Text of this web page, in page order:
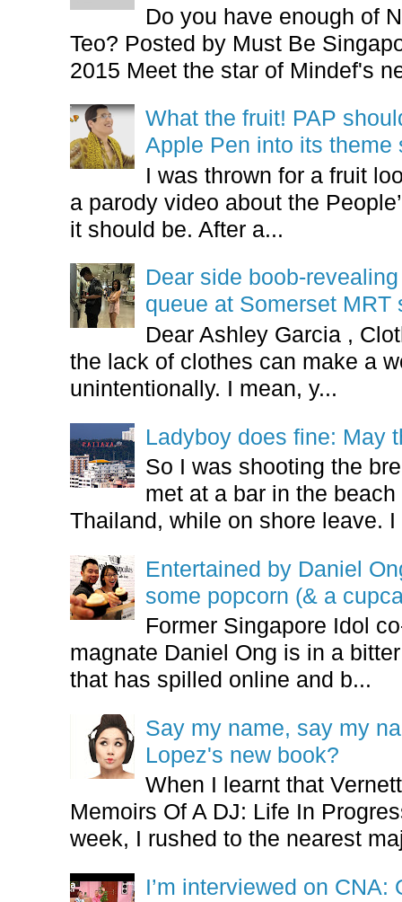
Do you have enough of
Teo? Posted by Must Be
2015 Meet the star of Mindef's
What the fruit! PAP
Apple Pen into its theme
I was thrown for a fruit
a parody video about the
it should be. After a...
Dear side boob-
queue at Somerset MRT
Dear Ashley Garcia ,
the lack of clothes can make a
unintentionally. I mean, y...
Ladyboy does fine: May
So I was shooting the
met at a bar in the
Thailand, while on shore leave. I
Entertained by Daniel
some popcorn (& a
Former Singapore Idol
magnate Daniel Ong is in a
that has spilled online and b...
Say my name, say my
Lopez's new book?
When I learnt that
Memoirs Of A DJ: Life In
week, I rushed to the nearest
I’m interviewed on CNA: